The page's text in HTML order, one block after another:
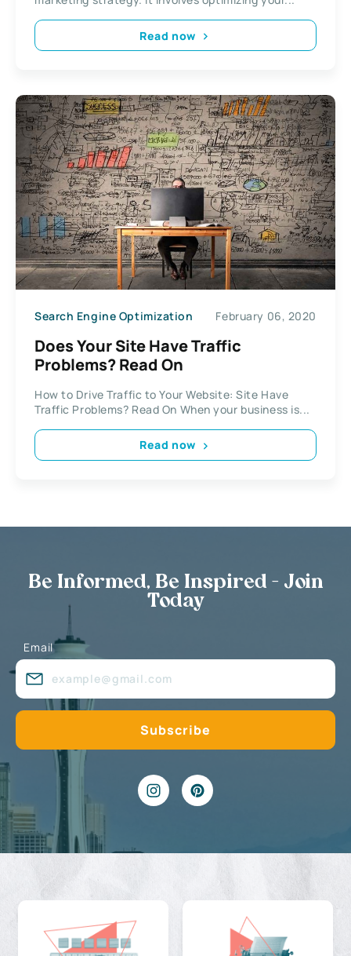
Read now
Search Engine Optimization February 06, 2020
Does Your Site Have Traffic
Problems? Read On
How to Drive Traffic to Your Website: Site Have
Traffic Problems? Read On When your business is...
Read now
Be Informed, Be Inspired - Join
Today
Email